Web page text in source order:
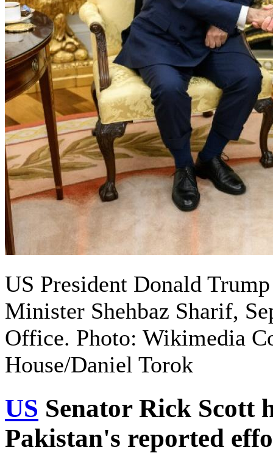
US President Donald
Minister Shehbaz Sharif,
Office. Photo: Wikimedia
House/Daniel Torok
US Senator Rick Scott
Pakistan's reported